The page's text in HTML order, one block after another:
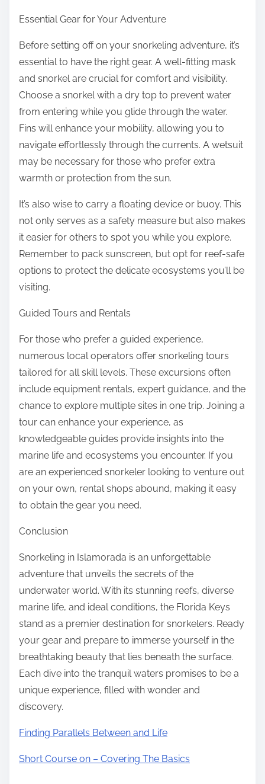
Essential Gear for Your Adventure
Before setting off on your snorkeling adventure, it’s
essential to have the right gear. A well-fitting mask
and snorkel are crucial for comfort and visibility.
Choose a snorkel with a dry top to prevent water
from entering while you glide through the water.
Fins will enhance your mobility, allowing you to
navigate effortlessly through the currents. A wetsuit
may be necessary for those who prefer extra
warmth or protection from the sun.
It’s also wise to carry a floating device or buoy. This
not only serves as a safety measure but also makes
it easier for others to spot you while you explore.
Remember to pack sunscreen, but opt for reef-safe
options to protect the delicate ecosystems you’ll be
visiting.
Guided Tours and Rentals
For those who prefer a guided experience,
numerous local operators offer snorkeling tours
tailored for all skill levels. These excursions often
include equipment rentals, expert guidance, and the
chance to explore multiple sites in one trip. Joining a
tour can enhance your experience, as
knowledgeable guides provide insights into the
marine life and ecosystems you encounter. If you
are an experienced snorkeler looking to venture out
on your own, rental shops abound, making it easy
to obtain the gear you need.
Conclusion
Snorkeling in Islamorada is an unforgettable
adventure that unveils the secrets of the
underwater world. With its stunning reefs, diverse
marine life, and ideal conditions, the Florida Keys
stand as a premier destination for snorkelers. Ready
your gear and prepare to immerse yourself in the
breathtaking beauty that lies beneath the surface.
Each dive into the tranquil waters promises to be a
unique experience, filled with wonder and
discovery.
Finding Parallels Between and Life
Short Course on – Covering The Basics